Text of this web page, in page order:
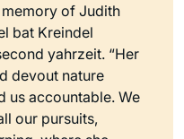
of Judith
bat Kreindel
yahrzeit. “Her
devout nature
us accountable. We
our pursuits,